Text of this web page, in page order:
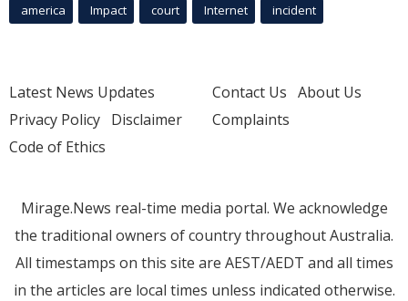
america Impact court Internet incident
Latest News Updates
Privacy Policy Disclaimer
Code of Ethics
Contact Us About Us
Complaints
Mirage.News real-time media portal. We acknowledge
the traditional owners of country throughout Australia.
All timestamps on this site are AEST/AEDT and all times
in the articles are local times unless indicated otherwise.